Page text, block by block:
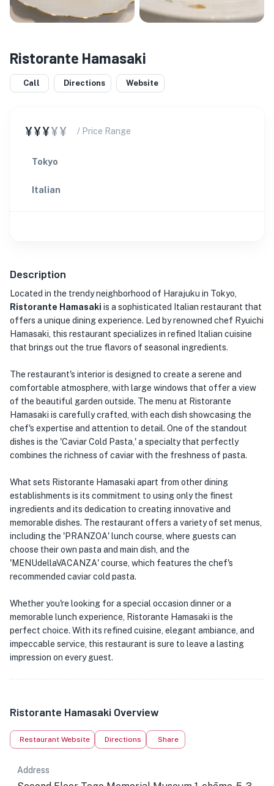
Ristorante Hamasaki
Call Directions Website
¥¥¥¥¥ / Price Range
Tokyo
Italian
Description
Located in the trendy neighborhood of Harajuku in Tokyo,
Ristorante Hamasaki is a sophisticated Italian restaurant that
offers a unique dining experience. Led by renowned chef Ryuichi
Hamasaki, this restaurant specializes in refined Italian cuisine
that brings out the true flavors of seasonal ingredients.
The restaurant's interior is designed to create a serene and
comfortable atmosphere, with large windows that offer a view
of the beautiful garden outside. The menu at Ristorante
Hamasaki is carefully crafted, with each dish showcasing the
chef's expertise and attention to detail. One of the standout
dishes is the 'Caviar Cold Pasta,' a specialty that perfectly
combines the richness of caviar with the freshness of pasta.
What sets Ristorante Hamasaki apart from other dining
establishments is its commitment to using only the finest
ingredients and its dedication to creating innovative and
memorable dishes. The restaurant offers a variety of set menus,
including the 'PRANZOA' lunch course, where guests can
choose their own pasta and main dish, and the
'MENUdellaVACANZA' course, which features the chef's
recommended caviar cold pasta.
Whether you're looking for a special occasion dinner or a
memorable lunch experience, Ristorante Hamasaki is the
perfect choice. With its refined cuisine, elegant ambiance, and
impeccable service, this restaurant is sure to leave a lasting
impression on every guest.
Ristorante Hamasaki Overview
Restaurant Website Directions Share
Address